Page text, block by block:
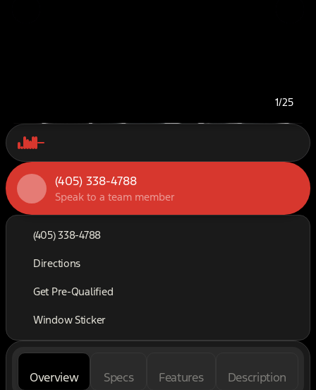
1/25
(405) 338-4788
Speak to a team member
(405) 338-4788
Directions
Get Pre-Qualified
Window Sticker
Overview Specs Features Description